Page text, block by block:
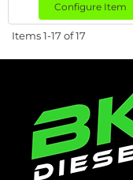
Configure Item
Items1-17 of17